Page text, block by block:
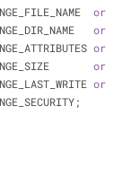
or
or
or
or
or